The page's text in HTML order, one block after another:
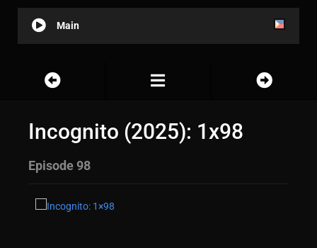
Main
Incognito (2025): 1x98
Episode 98